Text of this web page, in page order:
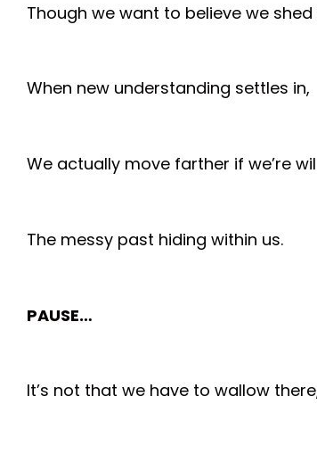
Though we want to believe we shed
When new understanding settles in,
We actually move farther if we’re
The messy past hiding within us.
PAUSE…
It’s not that we have to wallow